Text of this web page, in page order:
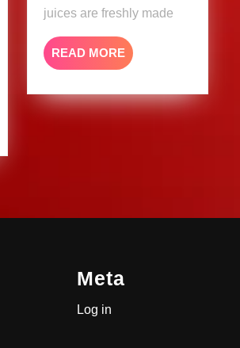
juices are freshly made
READ MOREREAD
MORE
Meta
Log in